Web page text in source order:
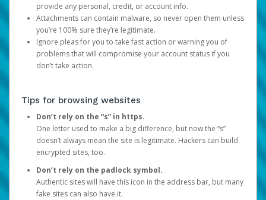
provide any personal, credit, or account info.
Attachments can contain malware, so never open them unless
you’re 100% sure they’re legitimate.
Ignore pleas for you to take fast action or warning you of
problems that will compromise your account status if you
don’t take action.
Tips for browsing websites
Don’t rely on the “s” in https.
One letter used to make a big difference, but now the “s”
doesn’t always mean the site is legitimate. Hackers can build
encrypted sites, too.
Don’t rely on the padlock symbol.
Authentic sites will have this icon in the address bar, but many
fake sites can also have it.